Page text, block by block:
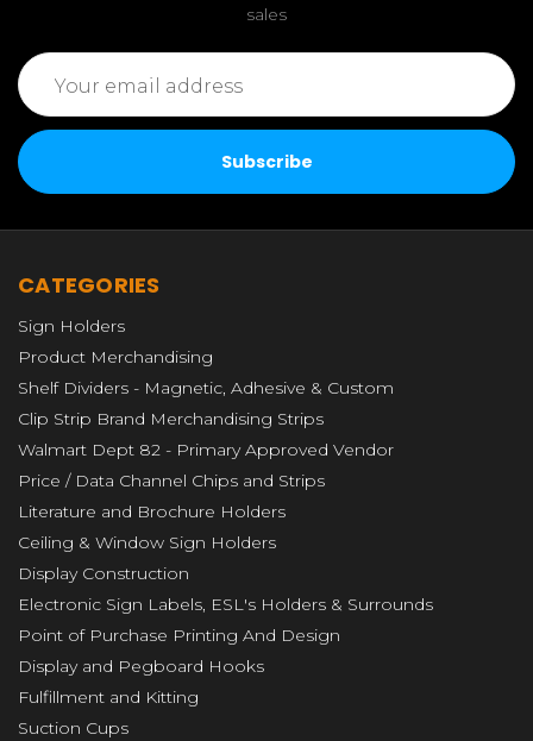
sales
Email
Address
CATEGORIES
Sign Holders
Product Merchandising
Shelf Dividers - Magnetic, Adhesive & Custom
Clip Strip Brand Merchandising Strips
Walmart Dept 82 - Primary Approved Vendor
Price / Data Channel Chips and Strips
Literature and Brochure Holders
Ceiling & Window Sign Holders
Display Construction
Electronic Sign Labels, ESL's Holders & Surrounds
Point of Purchase Printing And Design
Display and Pegboard Hooks
Fulfillment and Kitting
Suction Cups